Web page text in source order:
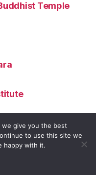
Temple
– Padma
Temple–
give you the best
to use this site we
happy with it.